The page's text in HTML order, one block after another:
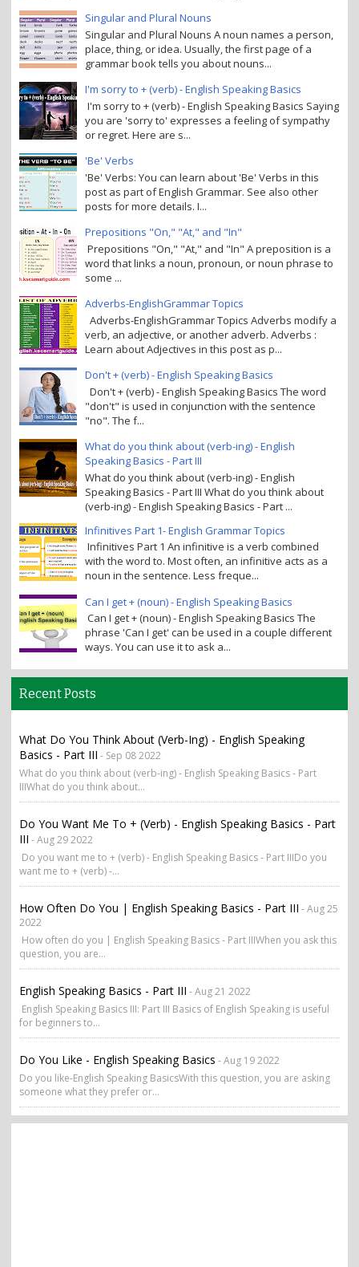
Singular and Plural Nouns
Singular and Plural Nouns A noun names a person,
place, thing, or idea. Usually, the first page of a
grammar book tells you about nouns...
I'm sorry to + (verb) - English Speaking Basics
I'm sorry to + (verb) - English Speaking Basics Saying
you are 'sorry to' expresses a feeling of sympathy
or regret. Here are s...
'Be' Verbs
'Be' Verbs: You can learn about 'Be' Verbs in this
post as part of English Grammar. See also other
posts for more details. I...
Prepositions "On," "At," and "In"
Prepositions "On," "At," and "In" A preposition is a
word that links a noun, pronoun, or noun phrase to
some ...
Adverbs-EnglishGrammar Topics
Adverbs-EnglishGrammar Topics Adverbs modify a
verb, an adjective, or another adverb. Adverbs :
Learn about Adjectives in this post as p...
Don't + (verb) - English Speaking Basics
Don't + (verb) - English Speaking Basics The word
"don't" is used in conjunction with the sentence
"no". The f...
What do you think about (verb-ing) - English
Speaking Basics - Part III
What do you think about (verb-ing) - English
Speaking Basics - Part III What do you think about
(verb-ing) - English Speaking Basics - Part ...
Infinitives Part 1- English Grammar Topics
Infinitives Part 1 An infinitive is a verb combined
with the word to. Most often, an infinitive acts as a
noun in the sentence. Less freque...
Can I get + (noun) - English Speaking Basics
Can I get + (noun) - English Speaking Basics The
phrase 'Can I get' can be used in a couple different
ways. You can use it to ask a...
Recent Posts
What Do You Think About (verb-Ing) - English Speaking
Basics - Part III - Sep 08 2022
What do you think about (verb-ing) - English Speaking Basics - Part
IIIWhat do you think about...
Do You Want Me To + (verb) - English Speaking Basics - Part
III - Aug 29 2022
Do you want me to + (verb) - English Speaking Basics - Part IIIDo you
want me to + (verb) -...
How Often Do You | English Speaking Basics - Part III - Aug 25
2022
How often do you | English Speaking Basics - Part IIIWhen you ask this
question, you are...
English Speaking Basics - Part III - Aug 21 2022
English Speaking Basics III: Part III Basics of English Speaking is useful
for beginners to...
Do You Like - English Speaking Basics - Aug 19 2022
Do you like-English Speaking BasicsWith this question, you are asking
someone what they prefer or...